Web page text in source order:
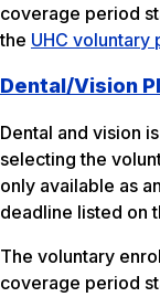
coverage period
the UHC voluntary
Dental/Vision
Dental and vision
selecting the
only available as
deadline listed on
The voluntary
coverage period